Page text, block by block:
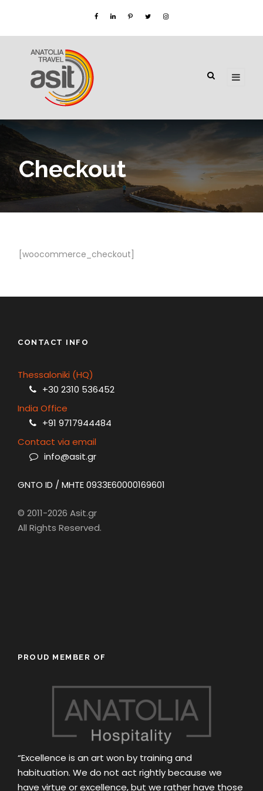
Checkout
[woocommerce_checkout]
CONTACT INFO
Thessaloniki (HQ)
+30 2310 536452
India Office
+91 9717944484
Contact via email
info@asit.gr
GNTO ID / MHTE 0933E60000169601
© 2011-2026 Asit.gr
All Rights Reserved.
PROUD MEMBER OF
“Excellence is an art won by training and
habituation. We do not act rightly because we
have virtue or excellence, but we rather have those